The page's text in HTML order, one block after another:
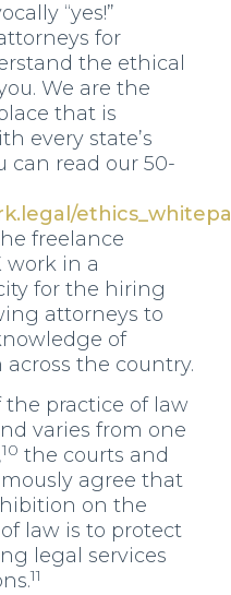
“yes!”
for
the ethical
We are the
that is
every state’s
can read our 50-
freelance
work in a
for the hiring
attorneys to
of
the country.
practice of law
varies from one
10 the courts and
agree that
on the
law is to protect
legal services
11